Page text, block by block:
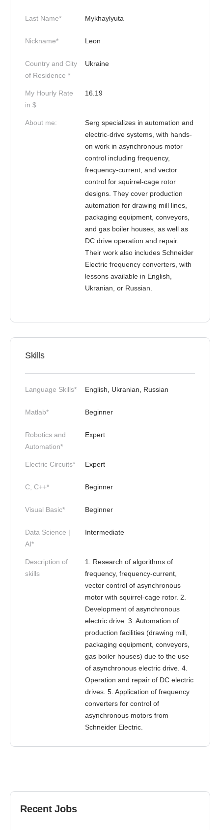
Last Name* Mykhaylyuta
Nickname* Leon
Country and City
of Residence *
Ukraine
My Hourly Rate
in $
16.19
About me:
Serg specializes in automation and
electric-drive systems, with hands-
on work in asynchronous motor
control including frequency,
frequency-current, and vector
control for squirrel-cage rotor
designs. They cover production
automation for drawing mill lines,
packaging equipment, conveyors,
and gas boiler houses, as well as
DC drive operation and repair.
Their work also includes Schneider
Electric frequency converters, with
lessons available in English,
Ukranian, or Russian.
Skills
Language Skills* English, Ukranian, Russian
Matlab* Beginner
Robotics and
Automation*
Expert
Electric Circuits* Expert
C, C++* Beginner
Visual Basic* Beginner
Data Science |
AI*
Intermediate
Description of
skills
1. Research of algorithms of
frequency, frequency-current,
vector control of asynchronous
motor with squirrel-cage rotor. 2.
Development of asynchronous
electric drive. 3. Automation of
production facilities (drawing mill,
packaging equipment, conveyors,
gas boiler houses) due to the use
of asynchronous electric drive. 4.
Operation and repair of DC electric
drives. 5. Application of frequency
converters for control of
asynchronous motors from
Schneider Electric.
Recent Jobs